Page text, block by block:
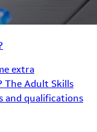
extra
The Adult Skills
and qualifications